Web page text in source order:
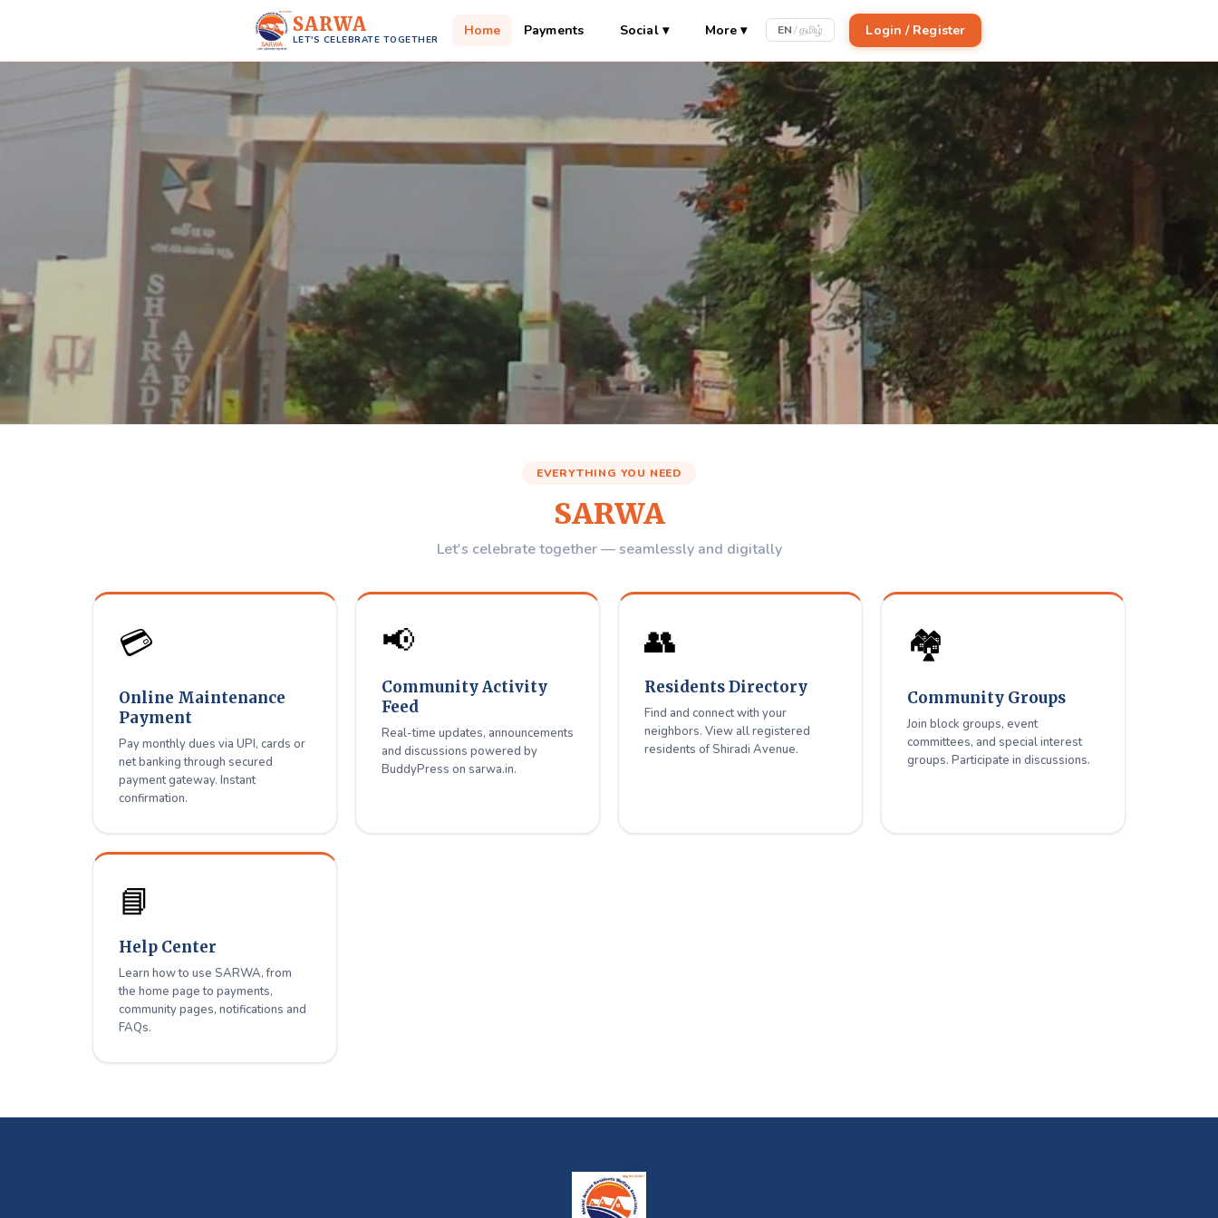
SARWA
LET'S CELEBRATE TOGETHER
Home Payments Social▾ More ▾ EN /தமிழ் Login / Register
Association
Digitally Together
Pay maintenance, connect with neighbors, get updates — all in one place for Shiradi Avenue residents.
EVERYTHING YOU NEED
SARWA
Let's celebrate together — seamlessly and digitally
💳
Online Maintenance
Payment
Pay monthly dues via UPI, cards or
net banking through secured
payment gateway. Instant
confirmation.
📢
Community Activity
Feed
Real-time updates, announcements
and discussions powered by
BuddyPress on sarwa.in.
👥
Residents Directory
Find and connect with your
neighbors. View all registered
residents of Shiradi Avenue.
🏘️
Community Groups
Join block groups, event
committees, and special interest
groups. Participate in discussions.
📘
Help Center
Learn how to use SARWA, from
the home page to payments,
community pages, notifications and
FAQs.